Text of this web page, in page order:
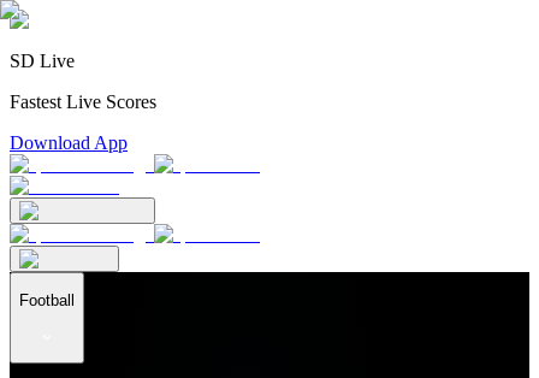
SD Live
Fastest Live Scores
Download App
Football